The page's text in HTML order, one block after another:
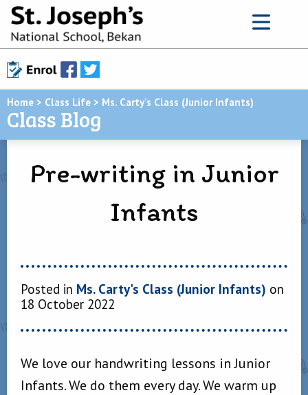
Home > Class Life > Ms. Carty's Class (Junior Infants)
Class Blog
Pre-writing in Junior
Infants
Posted in Ms. Carty's Class (Junior Infants) on
18 October 2022
We love our handwriting lessons in Junior
Infants. We do them every day. We warm up